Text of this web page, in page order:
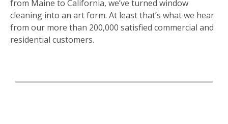
from Maine to California, we’ve turned window
cleaning into an art form. At least that’s what we hear
from our more than 200,000 satisfied commercial and
residential customers.